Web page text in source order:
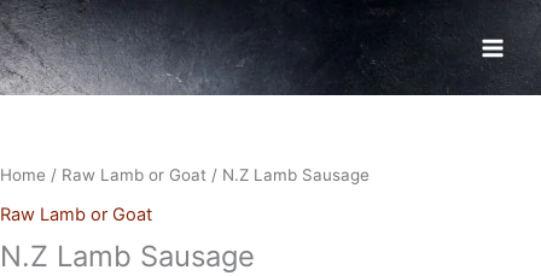
Skip
to
content
Home / Raw Lamb or Goat / N.Z Lamb Sausage
Raw Lamb or Goat
N.Z Lamb Sausage